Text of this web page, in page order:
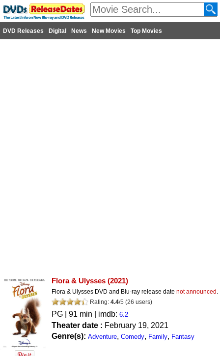
DVD Releases Digital News New Movies Top Movies
Flora & Ulysses (2021)
Flora & Ulysses DVD and Blu-ray release date not announced .
Rating: 4.4/5 (26 users)
PG | 91 min | imdb: 6.2
Theater date : February 19, 2021
Genre(s): Adventure, Comedy, Family, Fantasy